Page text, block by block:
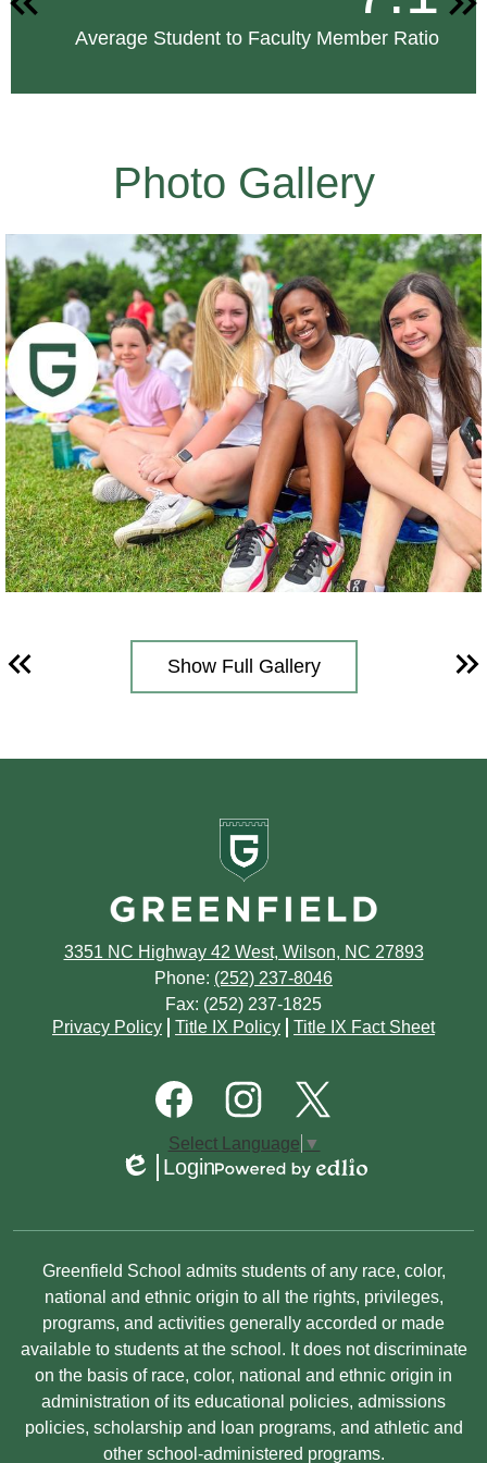
PreviousAverage Student to Faculty Member Ratio
Photo Gallery
Show Full Gallery
Greenfield
School
3351 NC Highway 42 West, Wilson, NC 27893
Phone: (252) 237-8046
Fax: (252) 237-1825
Footer
Privacy Policy Title IX Policy Title IX Fact Sheet
Social
Media
FacebookInstagramTwitter
Select Language ▼
Edlio
Login
Edlio
Non-
Discrimination
Statement
Greenfield School admits students of any race, color,
national and ethnic origin to all the rights, privileges,
programs, and activities generally accorded or made
available to students at the school. It does not discriminate
on the basis of race, color, national and ethnic origin in
administration of its educational policies, admissions
policies, scholarship and loan programs, and athletic and
other school-administered programs.